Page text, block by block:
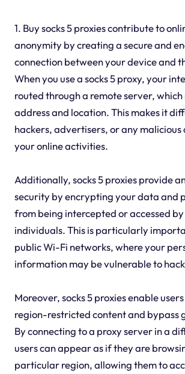
1. Buy socks 5 proxies contribute to
anonymity by creating a secure and
connection between your device and
When you use a socks 5 proxy, your
routed through a remote server, which
address and location. This makes it
hackers, advertisers, or any
your online activities.
Additionally, socks 5 proxies provide
security by encrypting your data and
from being intercepted or accessed
individuals. This is particularly
public Wi-Fi networks, where your
information may be vulnerable to
Moreover, socks 5 proxies enable
region-restricted content and bypass
By connecting to a proxy server in a
users can appear as if they are
particular region, allowing them to